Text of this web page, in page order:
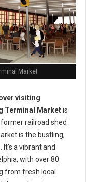
Market
visiting
Terminal Marketis
railroad shed
is the bustling,
It's a vibrant and
with over 80
from fresh local